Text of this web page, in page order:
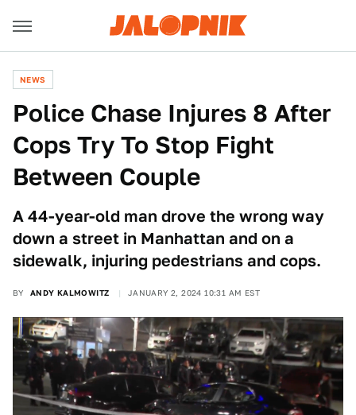
NEWS
Police Chase Injures 8 After
Cops Try To Stop Fight
Between Couple
A 44-year-old man drove the wrong way
down a street in Manhattan and on a
sidewalk, injuring pedestrians and cops.
BY ANDY KALMOWITZ JANUARY 2, 2024 10:31 AM EST